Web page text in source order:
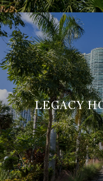
LEGACY